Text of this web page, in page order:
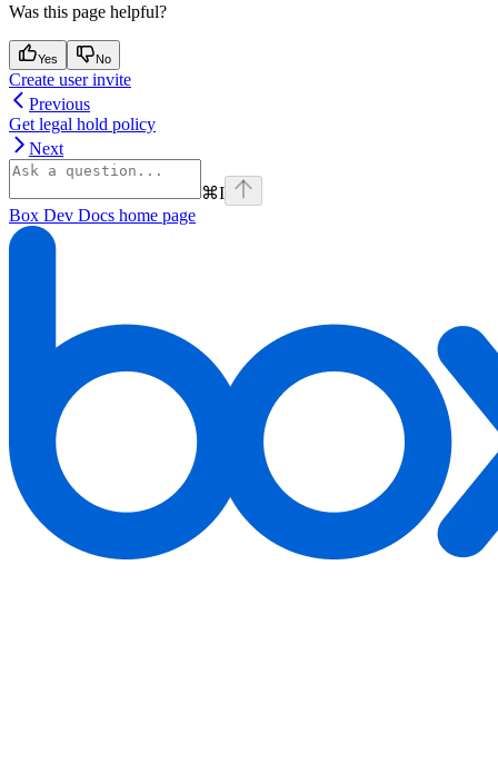
Was this page helpful?
Yes No
Create user invite
Previous
Get legal hold policy
Next
⌘I
Box Dev Docs home page